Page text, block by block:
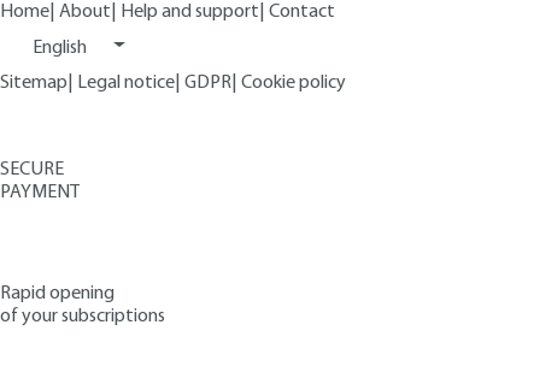
Home About Help and support Contact
English
Sitemap
Legal notice GDPR Cookie policy
SECURE
PAYMENT
Rapid opening
of your subscriptions